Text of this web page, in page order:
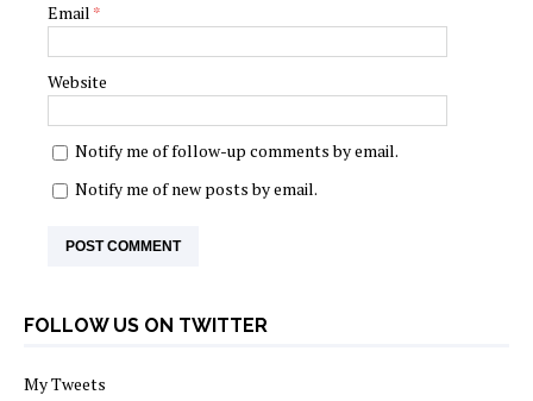
Email *
Website
Notify me of follow-up comments by email.
Notify me of new posts by email.
FOLLOW US ON TWITTER
My Tweets